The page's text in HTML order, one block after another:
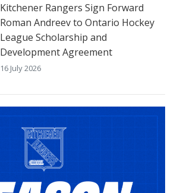
Kitchener Rangers Sign Forward
Roman Andreev to Ontario Hockey
League Scholarship and
Development Agreement
16 July 2026